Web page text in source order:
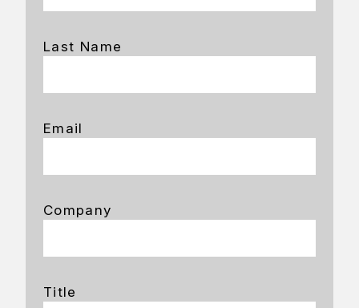
Last Name
Email
Company
Title